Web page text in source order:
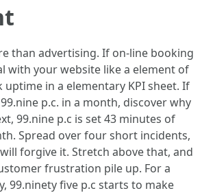
than advertising. If on-line booking
with your website like a element of
uptime in a elementary KPI sheet. If
p.c. in a month, discover why
99.nine p.c is set 43 minutes of
Spread over four short incidents,
forgive it. Stretch above that, and
frustration pile up. For a
99.ninety five p.c starts to make